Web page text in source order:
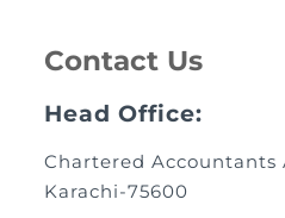
Contact Us
Head Office:
Chartered Accountants
Karachi-75600